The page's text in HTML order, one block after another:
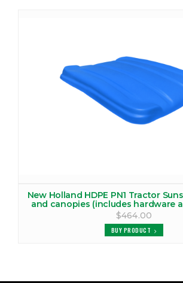
New Holland HDPE PN1 Tractor
and canopies (includes hardware
$464.00
BUY PRODUCT